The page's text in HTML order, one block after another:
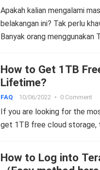
Apakah kalian mengalami
belakangan ini? Tak perlu
Banyak orang menggunakan
How to Get 1TB
Lifetime?
FAQ 10/06/2022 • 0 Comment
If you are looking for the
get 1TB free cloud storage,
How to Log into